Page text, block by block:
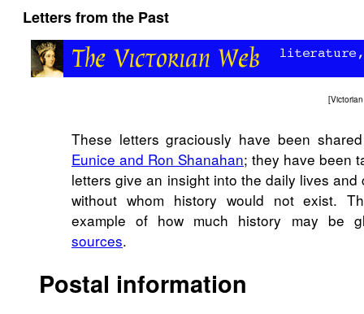
Letters from the Past
[
These letters graciously have been
Eunice and Ron Shanahan; they have been
letters give an insight into the daily lives
without whom history would not exist.
example of how much history may be
sources.
Postal information